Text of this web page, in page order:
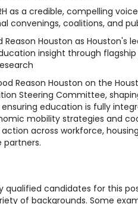
as a credible, compelling
convenings, coalitions, and
Reason Houston as Houston's
insight through
Reason Houston on the
Steering Committee,
education is fully
mobility strategies and
across workforce,
partners.
qualified candidates for this
of backgrounds. Some